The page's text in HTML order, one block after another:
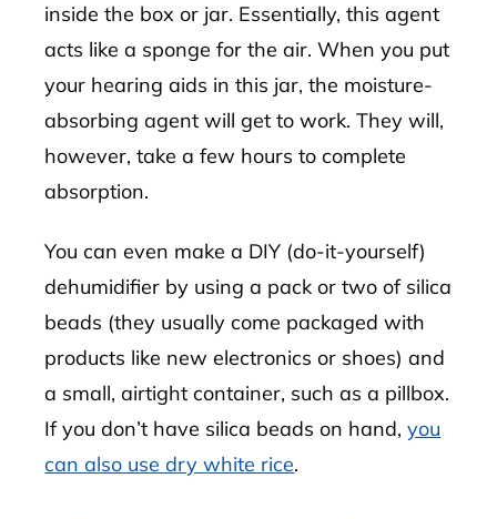
inside the box or jar. Essentially, this agent
acts like a sponge for the air. When you put
your hearing aids in this jar, the moisture-
absorbing agent will get to work. They will,
however, take a few hours to complete
absorption.
You can even make a DIY (do-it-yourself)
dehumidifier by using a pack or two of silica
beads (they usually come packaged with
products like new electronics or shoes) and
a small, airtight container, such as a pillbox.
If you don’t have silica beads on hand,you
can also use dry white rice.